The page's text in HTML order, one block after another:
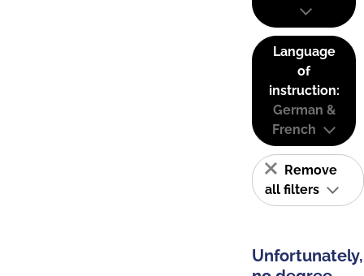
Language
of
instruction:
German &
French
Remove
all filters
Unfortunately,